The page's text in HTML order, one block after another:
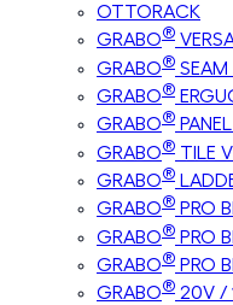
OTTORACK
GRABO®
GRABO® SEAM
GRABO®
GRABO®
GRABO® TILE
GRABO®
GRABO® PRO
GRABO® PRO
GRABO® PRO
GRABO® 20V /